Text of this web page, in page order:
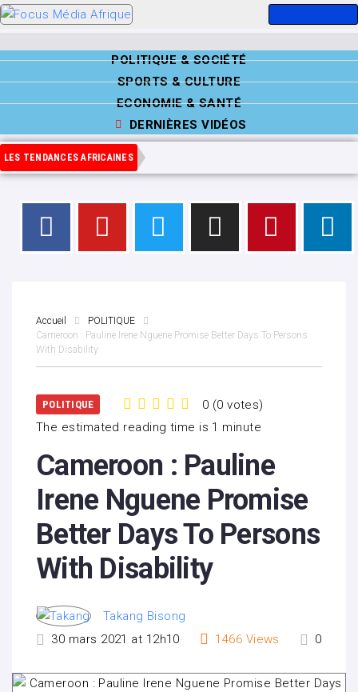
POLITIQUE & SOCIÉTÉ
SPORTS & CULTURE
ECONOMIE & SANTÉ
DERNIÈRES VIDÉOS
LES TENDANCES AFRICAINES
Accueil
POLITIQUE
Cameroon : Pauline Irene Nguene Promise Better Days To Persons
With Disability
POLITIQUE 0 (0 votes)
The estimated reading time is 1 minute
Cameroon : Pauline
Irene Nguene Promise
Better Days To Persons
With Disability
Takang Bisong
30 mars 2021 at 12h10
1466 Views 0